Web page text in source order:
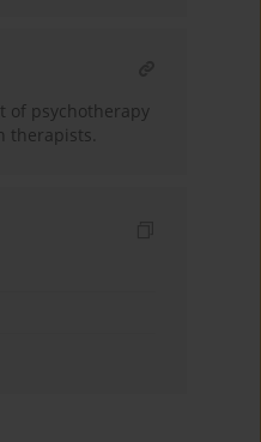
of psychotherapy
therapists.